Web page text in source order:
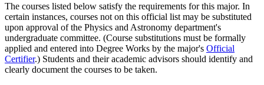
The courses listed below satisfy the requirements for this major. In
certain instances, courses not on this official list may be substituted
upon approval of the Physics and Astronomy department's
undergraduate committee. (Course substitutions must be formally
applied and entered into Degree Works by the major's Official
Certifier.) Students and their academic advisors should identify and
clearly document the courses to be taken.